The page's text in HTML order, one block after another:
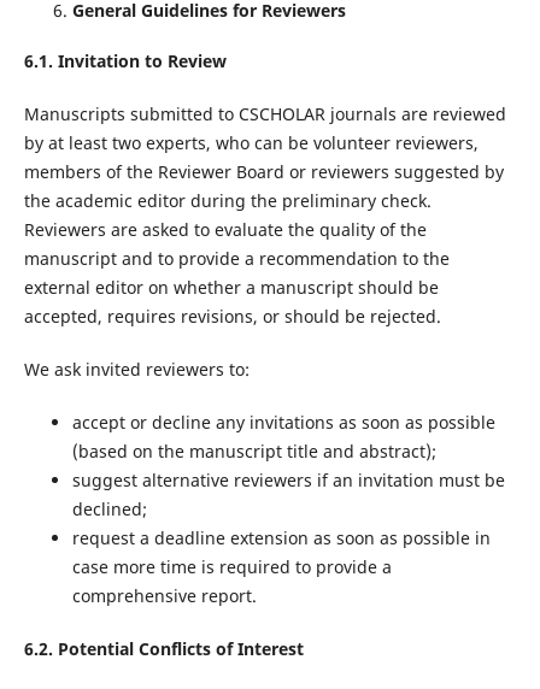
General Guidelines for Reviewers
6.1. Invitation to Review
Manuscripts submitted to CSCHOLAR journals are reviewed
by at least two experts, who can be volunteer reviewers,
members of the Reviewer Board or reviewers suggested by
the academic editor during the preliminary check.
Reviewers are asked to evaluate the quality of the
manuscript and to provide a recommendation to the
external editor on whether a manuscript should be
accepted, requires revisions, or should be rejected.
We ask invited reviewers to:
accept or decline any invitations as soon as possible
(based on the manuscript title and abstract);
suggest alternative reviewers if an invitation must be
declined;
request a deadline extension as soon as possible in
case more time is required to provide a
comprehensive report.
6.2. Potential Conflicts of Interest